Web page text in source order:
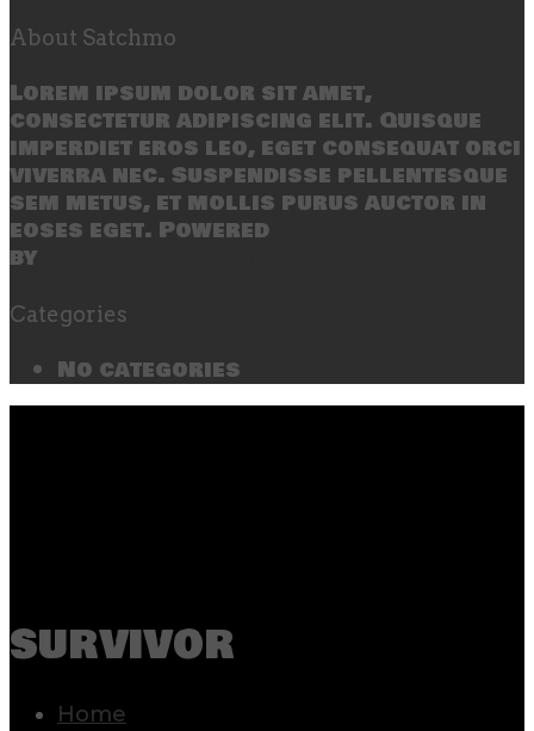
About Satchmo
Lorem ipsum dolor sit amet,
consectetur adipiscing elit. Quisque
imperdiet eros leo, eget consequat orci
viverra nec. Suspendisse pellentesque
sem metus, et mollis purus auctor in
eoses eget. Powered
by
Categories
No categories
survivor
Home